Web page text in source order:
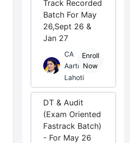
Track Recorded
Batch For May
26,Sept 26 &
Jan 27
CA
Aarti
Lahoti
Enroll
Now
DT & Audit
(Exam Oriented
Fastrack Batch)
- For May 26